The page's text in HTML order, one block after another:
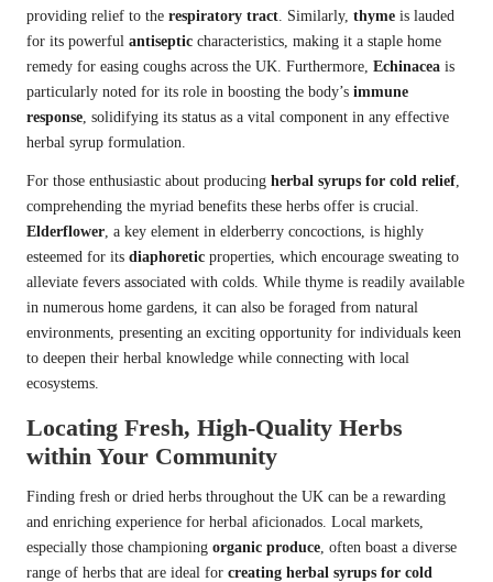
providing relief to the respiratory tract . Similarly, thyme is lauded
for its powerful antiseptic characteristics, making it a staple home
remedy for easing coughs across the UK. Furthermore, Echinacea is
particularly noted for its role in boosting the body’s immune
response , solidifying its status as a vital component in any effective
herbal syrup formulation.
For those enthusiastic about producing herbal syrups for cold relief
comprehending the myriad benefits these herbs offer is crucial.
Elderflower , a key element in elderberry concoctions, is highly
esteemed for its diaphoretic properties, which encourage sweating to
alleviate fevers associated with colds. While thyme is readily available
in numerous home gardens, it can also be foraged from natural
environments, presenting an exciting opportunity for individuals keen
to deepen their herbal knowledge while connecting with local
ecosystems.
Locating Fresh, High-Quality Herbs
within Your Community
Finding fresh or dried herbs throughout the UK can be a rewarding
and enriching experience for herbal aficionados. Local markets,
especially those championing organic produce , often boast a diverse
range of herbs that are ideal for creating herbal syrups for cold